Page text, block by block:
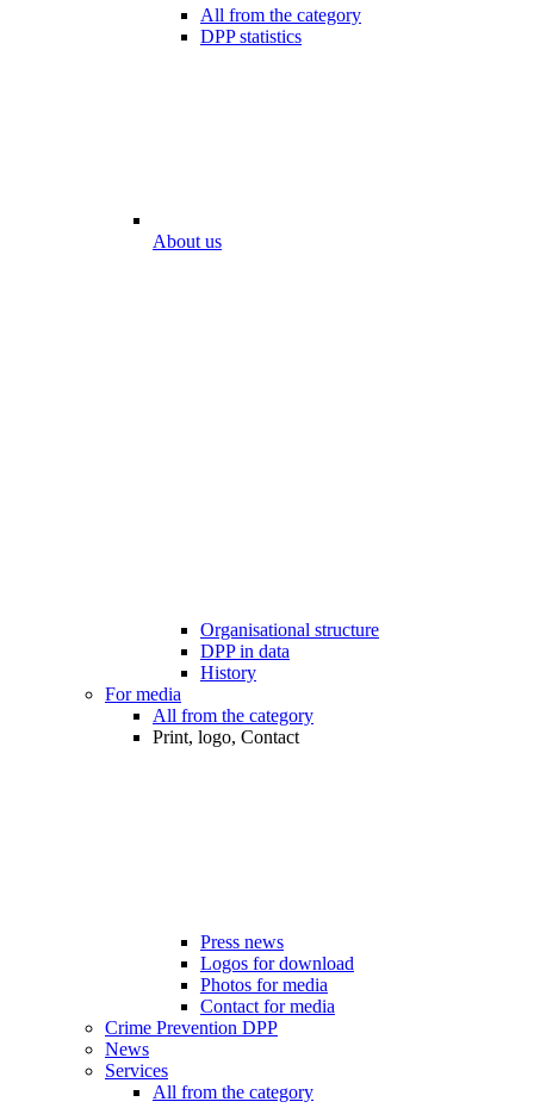
All from the category
DPP statistics
About us
Organisational structure
DPP in data
History
For media
All from the category
Print, logo, Contact
Press news
Logos for download
Photos for media
Contact for media
Crime Prevention DPP
News
Services
All from the category